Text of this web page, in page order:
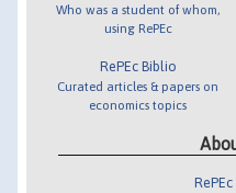
Who was a student of whom,
using RePEc
RePEc Biblio
Curated articles & papers on
economics topics